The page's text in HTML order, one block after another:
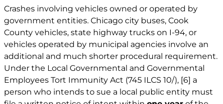
Crashes involving vehicles owned or operated by
government entities. Chicago city buses, Cook
County vehicles, state highway trucks on I-94, or
vehicles operated by municipal agencies involve an
additional and much shorter procedural requirement.
Under the Local Governmental and Governmental
Employees Tort Immunity Act (745 ILCS 10/), [6] a
person who intends to sue a local public entity must